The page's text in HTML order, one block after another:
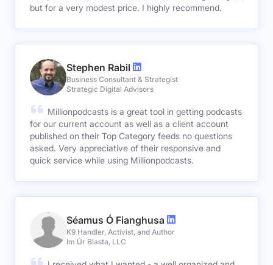
but for a very modest price. I highly recommend.
Stephen Rabil
Business Consultant & Strategist
Strategic Digital Advisors
Millionpodcasts is a great tool in getting podcasts
for our current account as well as a client account
published on their Top Category feeds no questions
asked. Very appreciative of their responsive and
quick service while using Millionpodcasts.
Séamus Ó Fianghusa
K9 Handler, Activist, and Author
Im Úr Blasta, LLC